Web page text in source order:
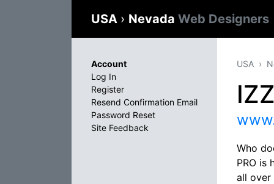
USA › Nevada Web Designers
USA
Who
PRO is
all over
Account
Log In
Register
Resend Confirmation Email
Password Reset
Site Feedback